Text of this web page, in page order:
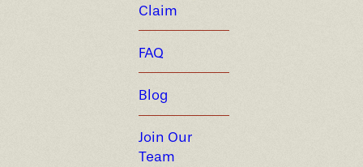
Claim
FAQ
Blog
Join Our
Team